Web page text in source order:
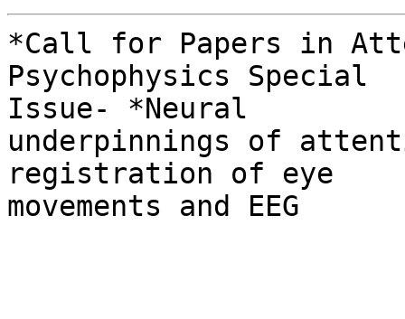
*Call for Papers in
Psychophysics Special
Issue- *Neural
underpinnings of
registration of eye
movements and EEG